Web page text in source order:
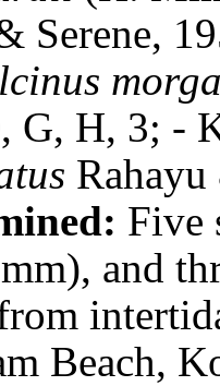
Serene,
G, H, 3; -
Five
and
Beach,